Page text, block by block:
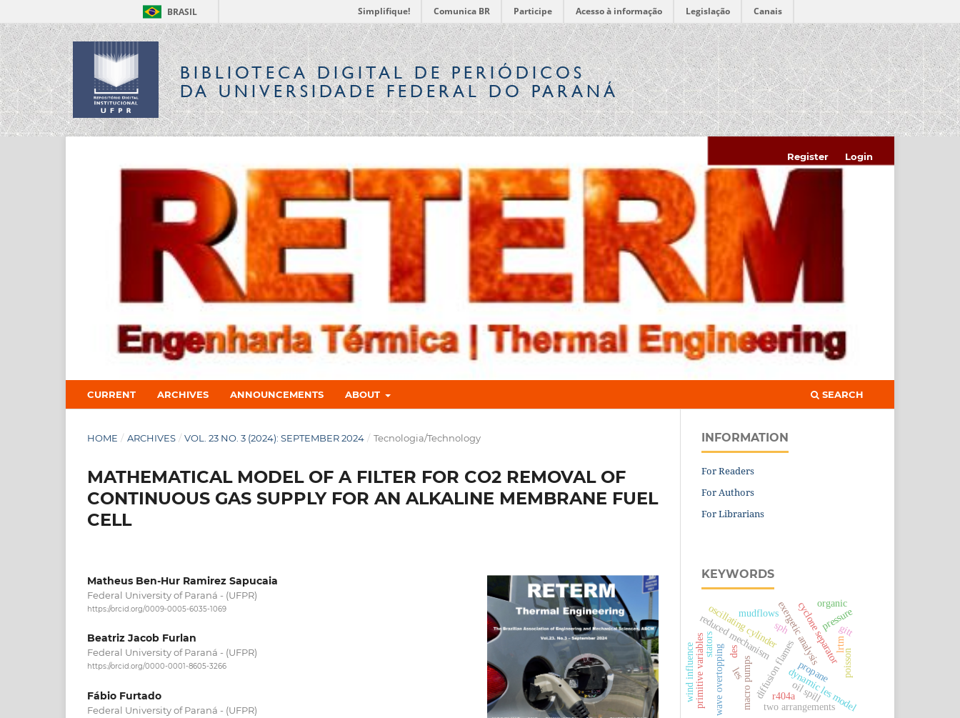
BRASIL Simplifique! Comunica BR Participe Acesso à informação Legislação Canais
BIBLIOTECA DIGITALDE PERIÓDICOS
DA UNIVERSIDADE FEDERAL DO PARANÁ
CURRENT ARCHIVES ANNOUNCEMENTS ABOUT SEARCH
Register Login
HOME / ARCHIVES / VOL. 23 NO. 3 (2024): SEPTEMBER 2024 / Tecnologia/Technology
MATHEMATICAL MODEL OF A FILTER FOR CO2 REMOVAL OF
CONTINUOUS GAS SUPPLY FOR AN ALKALINE MEMBRANE FUEL
CELL
Matheus Ben-Hur Ramirez Sapucaia
Federal University of Paraná - (UFPR)
https://orcid.org/0009-0005-6035-1069
Beatriz Jacob Furlan
Federal University of Paraná - (UFPR)
https://orcid.org/0000-0001-8605-3266
Fábio Furtado
Federal University of Paraná - (UFPR)
INFORMATION
For Readers
For Authors
For Librarians
KEYWORDS
macro pumps
exergetic analysis
propane
diffusion flames
reduced mechanism
dynamic les model
des cyclone separator
oscillating cylinder pressure
wave overtopping
sph
two arrangements
les
lrtm
organic
oil spill
mudflows
stators
gitt
primitive variables poisson
wind influence r404a